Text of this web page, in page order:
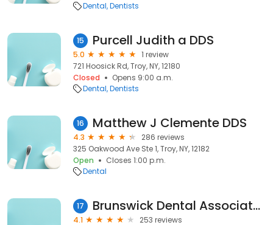
Dental Dentists
15 Purcell Judith a DDS
5.0
1 review
721 Hoosick Rd, Troy, NY, 12180
Closed
Opens 9:00 a.m.
Dental Dentists
16 Matthew J Clemente DDS
4.3
286 reviews
325 Oakwood Ave Ste 1, Troy, NY, 12182
Open
Closes 1:00 p.m.
Dental
17 Brunswick Dental Associates, Troy, NY
4.1
253 reviews